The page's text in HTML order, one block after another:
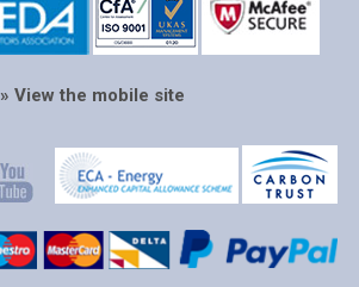
» View the mobile site